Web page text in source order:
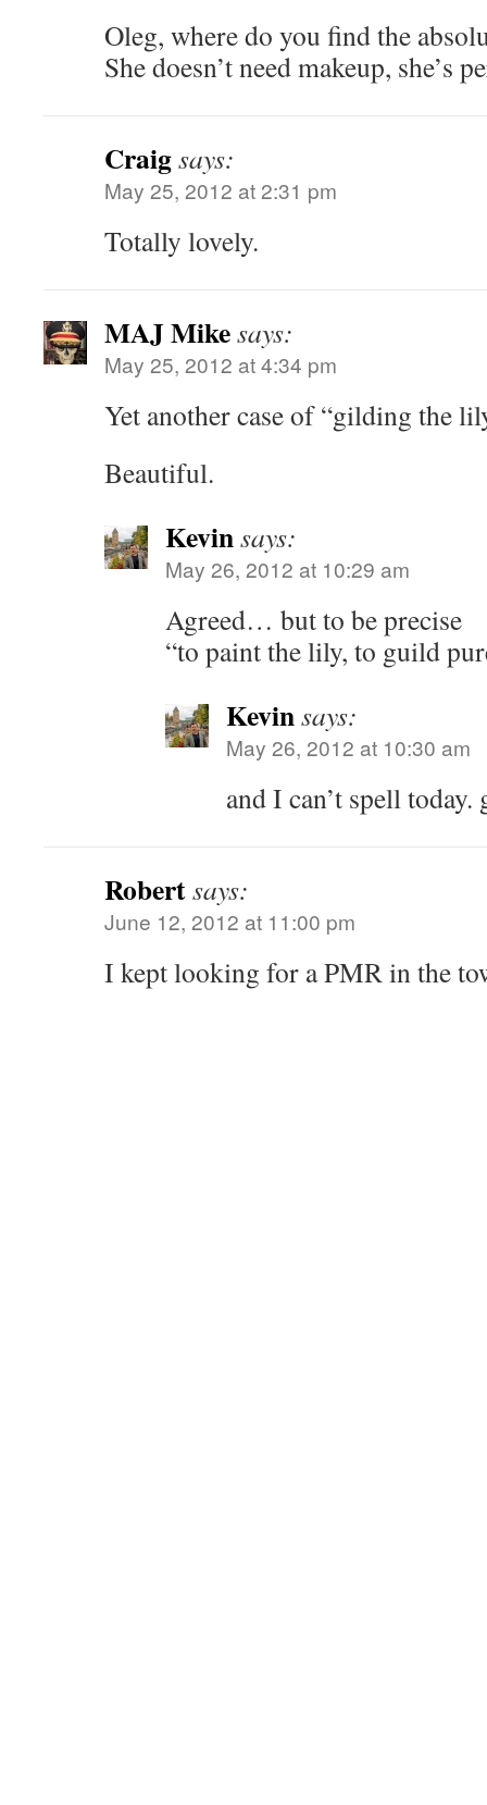
Oleg, where do you find the
She doesn’t need makeup, she’s
Craigsays:
May 25, 2012 at 2:31 pm
Totally lovely.
MAJ Mikesays:
May 25, 2012 at 4:34 pm
Yet another case of “gilding the
Beautiful.
Kevinsays:
May 26, 2012 at 10:29 am
Agreed… but to be precise
“to paint the lily, to guild
Kevinsays:
May 26, 2012 at 10:30 am
and I can’t spell
Robertsays:
June 12, 2012 at 11:00 pm
I kept looking for a PMR in the